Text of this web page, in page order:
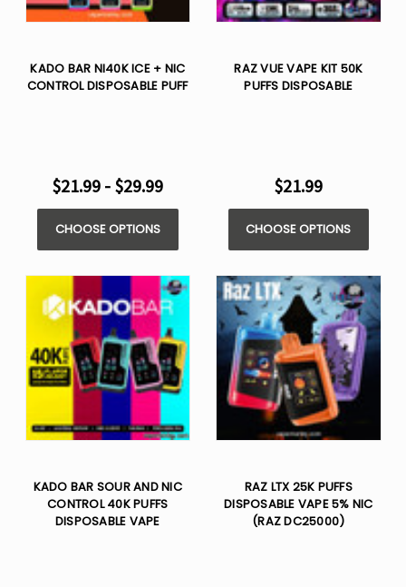
KADO BAR NI40K ICE + NIC
CONTROL DISPOSABLE PUFF
$21.99 - $29.99
CHOOSE OPTIONS
RAZ VUE VAPE KIT 50K
PUFFS DISPOSABLE
$21.99
CHOOSE OPTIONS
KADO BAR SOUR AND NIC
CONTROL 40K PUFFS
DISPOSABLE VAPE
RAZ LTX 25K PUFFS
DISPOSABLE VAPE 5% NIC
(RAZ DC25000)